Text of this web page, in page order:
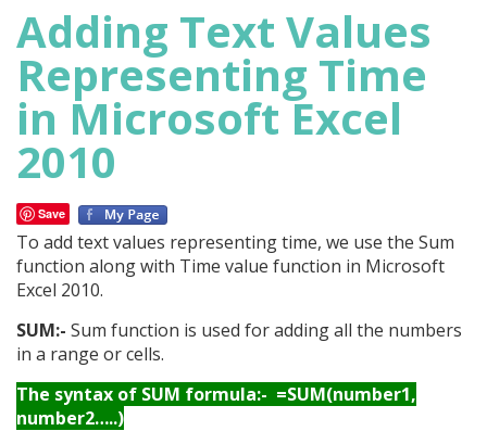
Adding Text Values
Representing Time
in Microsoft Excel
2010
Save
To add text values representing time, we use the Sum
function along with Time value function in Microsoft
Excel 2010.
SUM:- Sum function is used for adding all the numbers
in a range or cells.
The syntax of SUM formula:- =SUM(number1,
number2…..)